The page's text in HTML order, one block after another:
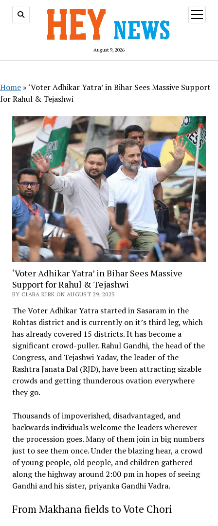
August 9, 2026
open
menu
Home » ‘Voter Adhikar Yatra’ in Bihar Sees Massive Support
for Rahul & Tejashwi
‘Voter Adhikar Yatra’ in Bihar Sees Massive
Support for Rahul & Tejashwi
BY CIARA KIRK ON AUGUST 29, 2025
The Voter Adhikar Yatra started in Sasaram in the
Rohtas district and is currently on it’s third leg, which
has already covered 15 districts. It has become a
significant crowd-puller. Rahul Gandhi, the head of the
Congress, and Tejashwi Yadav, the leader of the
Rashtra Janata Dal (RJD), have been attracting sizable
crowds and getting thunderous ovation everywhere
they go.
Thousands of impoverished, disadvantaged, and
backwards individuals welcome the leaders wherever
the procession goes. Many of them join in big numbers
just to see them once. Under the blazing hear, a crowd
of young people, old people, and children gathered
along the highway around 2:00 pm in hopes of seeing
Gandhi and his sister, priyanka Gandhi Vadra.
From Makhana fields to Vote Chori